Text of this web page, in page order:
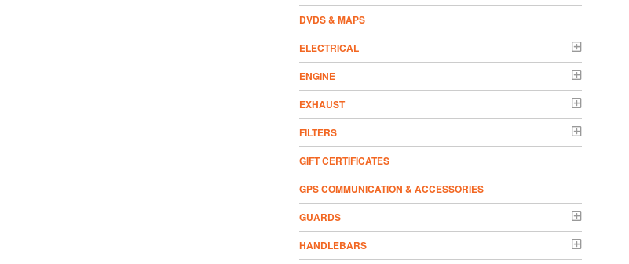
DVDS & MAPS
ELECTRICAL
ENGINE
EXHAUST
FILTERS
GIFT CERTIFICATES
GPS COMMUNICATION & ACCESSORIES
GUARDS
HANDLEBARS